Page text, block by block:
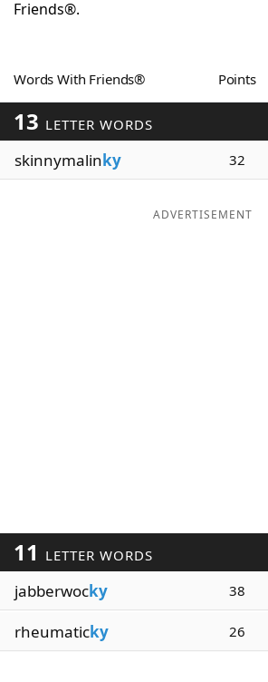
Word Games
Blog
Our Brands
Friends®.
Words With Friends® Points
13 LETTER WORDS
skinnymalinky 32
ADVERTISEMENT
11 LETTER WORDS
jabberwocky 38
rheumaticky 26